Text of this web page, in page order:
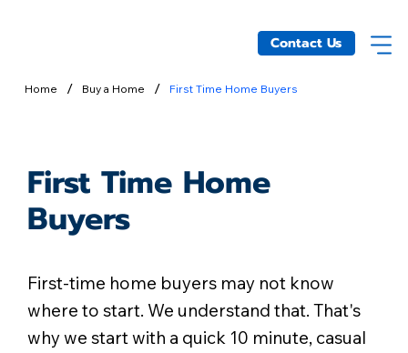
Contact Us
Home / Buy a Home / First Time Home Buyers
First Time Home
Buyers
First-time home buyers may not know
where to start. We understand that. That's
why we start with a quick 10 minute, casual